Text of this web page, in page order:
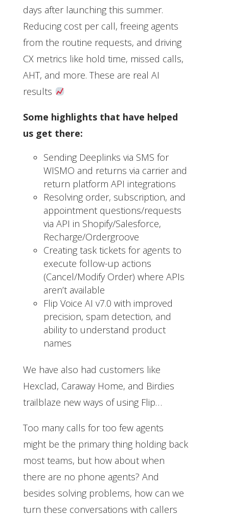
days after launching this summer.
Reducing cost per call, freeing agents
from the routine requests, and driving
CX metrics like hold time, missed calls,
AHT, and more. These are real AI
results
Some highlights that have helped
us get there:
Sending Deeplinks via SMS for
WISMO and returns via carrier and
return platform API integrations
Resolving order, subscription, and
appointment questions/requests
via API in Shopify/Salesforce,
Recharge/Ordergroove
Creating task tickets for agents to
execute follow-up actions
(Cancel/Modify Order) where APIs
aren’t available
Flip Voice AI v7.0 with improved
precision, spam detection, and
ability to understand product
names
We have also had customers like
Hexclad, Caraway Home, and Birdies
trailblaze new ways of using Flip…
Too many calls for too few agents
might be the primary thing holding back
most teams, but how about when
there are no phone agents? And
besides solving problems, how can we
turn these conversations with callers